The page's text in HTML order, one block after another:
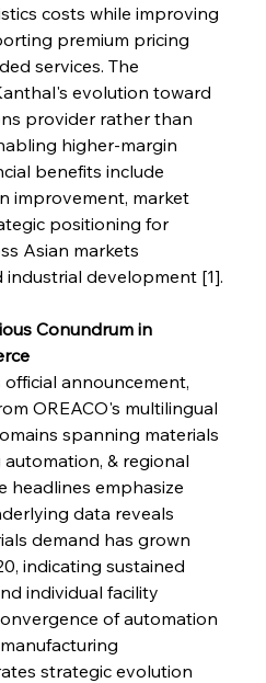
Wednesday, July 30, 2025
Senate Sanction Strengthens Stalwart Steel
Safeguards
Wednesday, July 30, 2025
Barriers
Wednesday, July 30, 2025
Pig Iron Pause Perplexes Brazilian Boom
Supreme Scrutiny Stirs Saga in Bhushan Steel
Wednesday, July 30, 2025
Energetic Elixir Enkindles Enduring Expansion
Wednesday, July 30, 2025
Slovenian Steel Struggles Spur Sombre
Speculation
Wednesday, July 30, 2025
Baogang Bolsters Basin’s Big Hydro Blueprint
costs while improving
premium pricing
services. The
evolution toward
provider rather than
higher-margin
benefits include
improvement, market
positioning for
Asian markets
development [1].
Conundrum in
announcement,
OREACO's multilingual
spanning materials
& regional
headlines emphasize
data reveals
demand has grown
indicating sustained
individual facility
of automation
strategic evolution